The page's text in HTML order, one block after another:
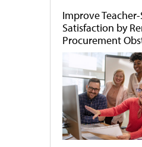
Improve
Satisfaction by
Procurement